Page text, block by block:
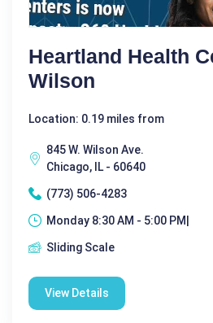
Heartland Health
Wilson
Location: 0.19 miles from
845 W. Wilson Ave.
Chicago, IL - 60640
(773) 506-4283
Monday 8:30 AM - 5:00 PM|
Sliding Scale
View Details